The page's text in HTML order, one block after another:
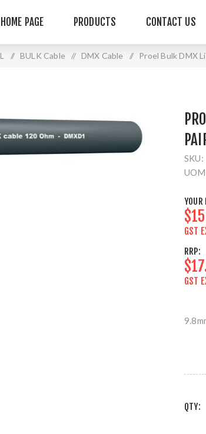
HOME PAGE PRODUCTS CONTACT US
/ BULK Cable / DMX Cable / Proel Bulk DMX
SKU:
YOUR
GST
RRP:
GST
QTY: